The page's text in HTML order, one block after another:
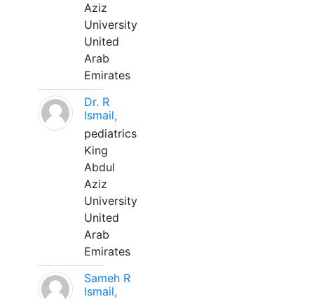
Aziz
University
United
Arab
Emirates
Dr. R
Ismail,
pediatrics
King
Abdul
Aziz
University
United
Arab
Emirates
Sameh R
Ismail,